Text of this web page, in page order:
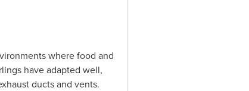
where food and
have adapted well,
ducts and vents.